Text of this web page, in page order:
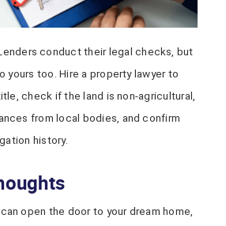
conduct their legal checks, but
yours too. Hire a property lawyer to
check if the land is non-agricultural,
from local bodies, and confirm
history.
open the door to your dream home,